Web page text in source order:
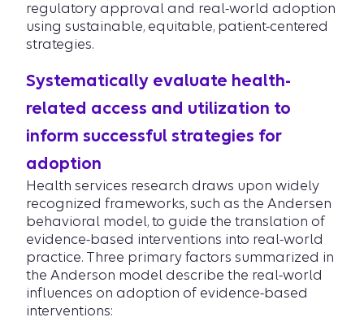
regulatory approval and real-world adoption
using sustainable, equitable, patient-centered
strategies.
Systematically evaluate health-
related access and utilization to
inform successful strategies for
adoption
Health services research draws upon widely
recognized frameworks, such as the Andersen
behavioral model, to guide the translation of
evidence-based interventions into real-world
practice. Three primary factors summarized in
the Anderson model describe the real-world
influences on adoption of evidence-based
interventions: